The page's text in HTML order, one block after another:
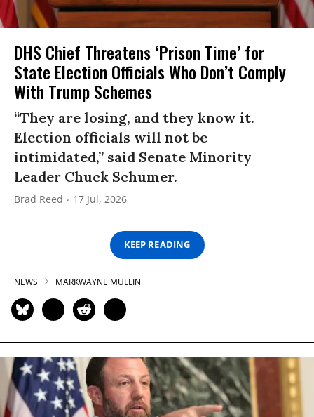
DHS Chief Threatens ‘Prison Time’ for
State Election Officials Who Don’t Comply
With Trump Schemes
“They are losing, and they know it.
Election officials will not be
intimidated,” said Senate Minority
Leader Chuck Schumer.
Brad Reed 17 Jul, 2026
KEEP READING
NEWS MARKWAYNE MULLIN